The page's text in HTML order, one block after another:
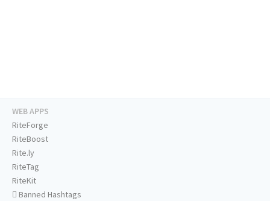
WEB APPS
RiteForge
RiteBoost
Rite.ly
RiteTag
RiteKit
Banned Hashtags